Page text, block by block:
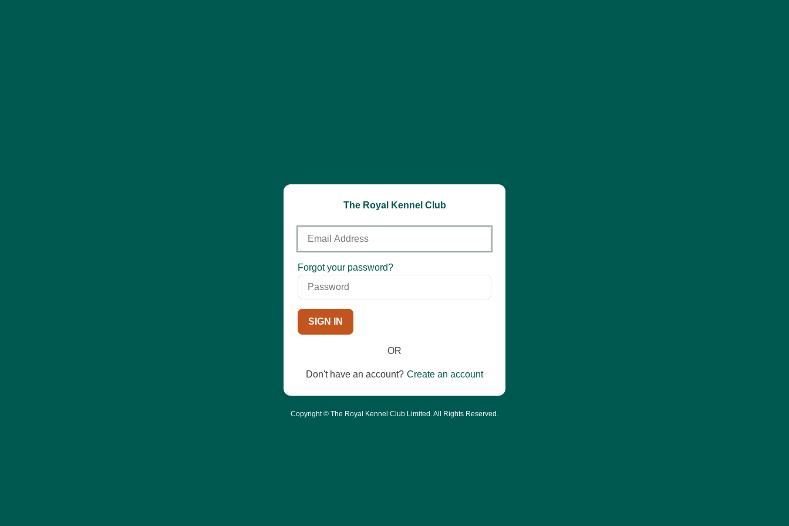
The Royal Kennel Club
Email
Address
Password
Forgot your password?
SIGN IN
OR
Don't have an account? Create an account
Copyright © The Royal Kennel Club Limited. All Rights Reserved.